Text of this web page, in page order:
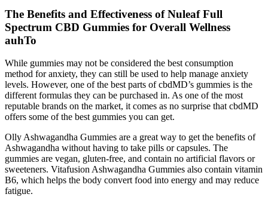
The Benefits and Effectiveness of Nuleaf Full
Spectrum CBD Gummies for Overall Wellness
auhTo
While gummies may not be considered the best consumption
method for anxiety, they can still be used to help manage anxiety
levels. However, one of the best parts of cbdMD’s gummies is the
different formulas they can be purchased in. As one of the most
reputable brands on the market, it comes as no surprise that cbdMD
offers some of the best gummies you can get.
Olly Ashwagandha Gummies are a great way to get the benefits of
Ashwagandha without having to take pills or capsules. The
gummies are vegan, gluten-free, and contain no artificial flavors or
sweeteners. Vitafusion Ashwagandha Gummies also contain vitamin
B6, which helps the body convert food into energy and may reduce
fatigue.